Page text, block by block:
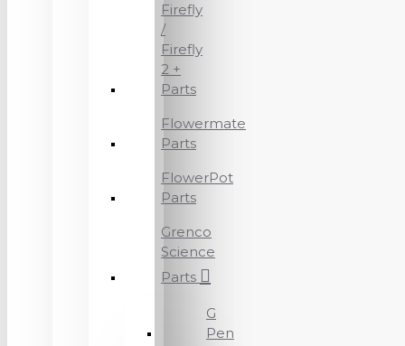
Firefly
/
Firefly
2 +
Parts
Flowermate
Parts
FlowerPot
Parts
Grenco
Science
Parts
G
Pen